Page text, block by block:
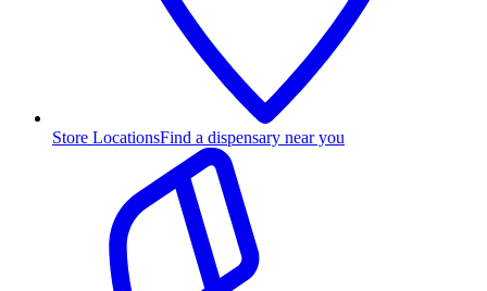
Store LocationsFind a dispensary near you